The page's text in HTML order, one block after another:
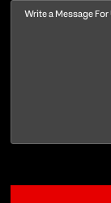
Message